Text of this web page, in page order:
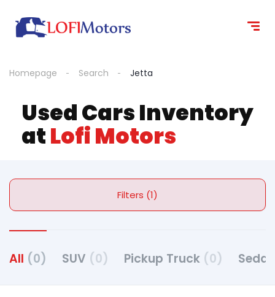
Homepage Search Jetta
Used Cars Inventory
atLofi Motors
Filters (1)
All (0) SUV (0) Pickup Truck (0)